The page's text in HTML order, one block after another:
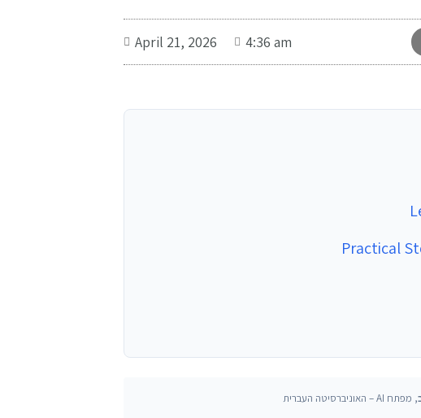
April 21, 2026 4:36 am
Practical
, מפתח AI – האוניברסיטה העברית